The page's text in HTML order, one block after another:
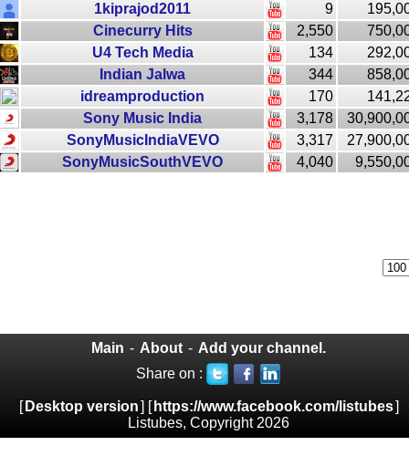
1kiprajod2011
9
Cinecurry Hits
2,550
U4 Tech Media
134
Indian Jalwa
344
idreamproduction
170
Sony Music India
3,178
SonyMusicIndiaVEVO
3,317
SonyMusicSouthVEVO
4,040
Main - About - Add your channel.
Share on :
[ Desktop version] [ https://www.facebook.com/listubes]
Listubes, Copyright 2026